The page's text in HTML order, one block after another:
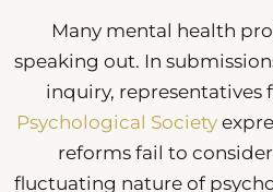
Many mental health
speaking out. In
inquiry, representatives
Psychological Society
reforms fail to
fluctuating nature of